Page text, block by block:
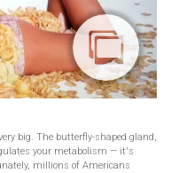
big. The butterfly-shaped gland,
your metabolism — it's
millions of Americans